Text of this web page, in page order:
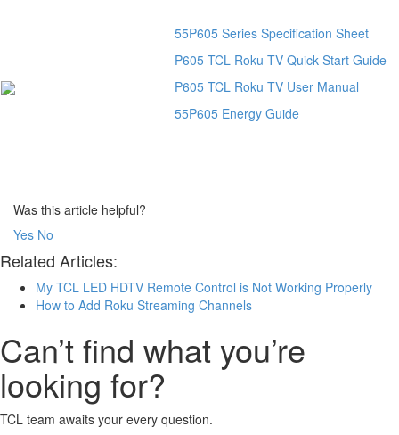
55P605 Series Specification Sheet
P605 TCL Roku TV Quick Start Guide
P605 TCL Roku TV User Manual
55P605 Energy Guide
Was this article helpful?
Yes No
Related Articles:
My TCL LED HDTV Remote Control is Not Working Properly
How to Add Roku Streaming Channels
Can’t find what you’re
looking for?
TCL team awaits your every question.